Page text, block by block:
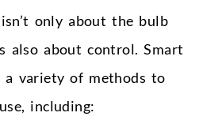
only about the bulb
also about control. Smart
a variety of methods to
including: